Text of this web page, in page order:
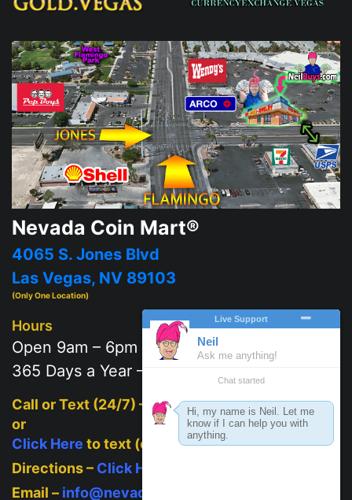
Nevada Coin Mart®
4065 S. Jones Blvd
Las Vegas, NV 89103
(Only One Location)
Hours
Open 9am – 6pm
365 Days a Year – 7 days a week
Call or Text (24/7) –
702-625-2111
or
Click Here to text (on mobile)
Directions – Click Here
Email – info@nevadacoinmart.com